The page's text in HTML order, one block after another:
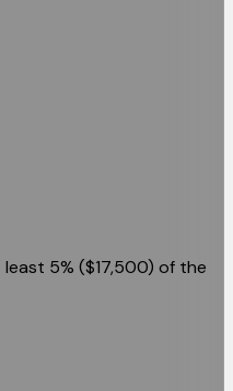
5% ($17,500) of the